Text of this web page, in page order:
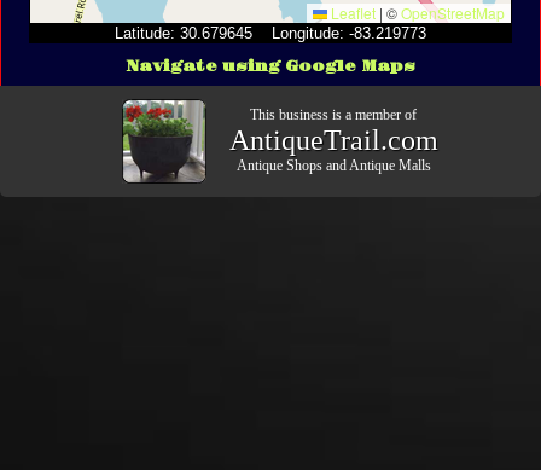
Leaflet | ©OpenStreetMap
Latitude: 30.679645 Longitude: -83.219773
Navigate using Google Maps
This business is a member of
AntiqueTrail.com
Antique ShopsandAntique Malls